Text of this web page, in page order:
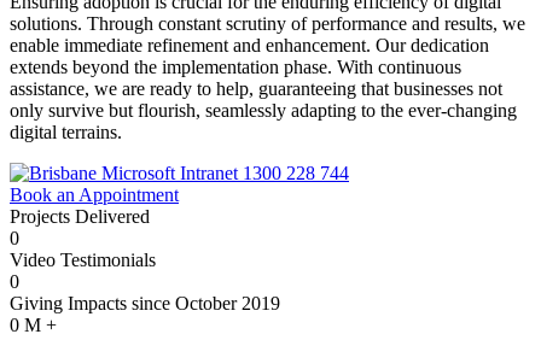
solutions. Through constant scrutiny of performance and results, we
enable immediate refinement and enhancement. Our dedication
extends beyond the implementation phase. With continuous
assistance, we are ready to help, guaranteeing that businesses not
only survive but flourish, seamlessly adapting to the ever-changing
digital terrains.
1300 228 744
Book an Appointment
Projects Delivered
0
Video Testimonials
0
Giving Impacts since October 2019
0 M +